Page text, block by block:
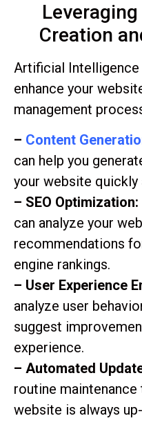
Creation
Artificial
enhance your
management
– Content
can help you
your website quickly
– SEO Optimization:
can analyze your
recommendations
engine rankings.
– User Experience
analyze user
suggest
experience.
– Automated
routine maintenance
website is always